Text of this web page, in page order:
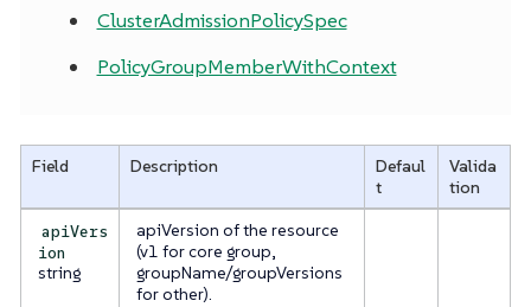
ClusterAdmissionPolicySpec
PolicyGroupMemberWithContext
Field Description
Defaul
t
Valida
tion
apiVers
ion
string
apiVersion of the resource
(v1 for core group,
groupName/groupVersions
for other).